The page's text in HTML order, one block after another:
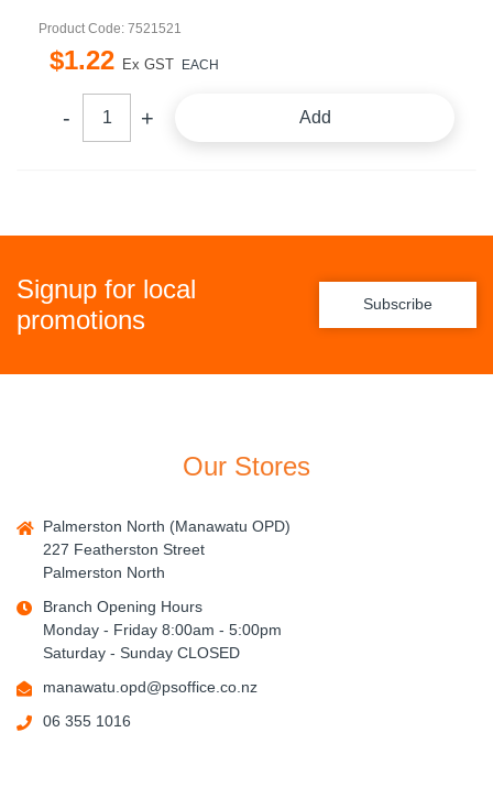
Product Code: 7521521
$1.22 Ex GST EACH
Add
Signup for local
promotions
Subscribe
Our Stores
Palmerston North (Manawatu OPD)
227 Featherston Street
Palmerston North
Branch Opening Hours
Monday - Friday 8:00am - 5:00pm
Saturday - Sunday CLOSED
manawatu.opd@psoffice.co.nz
06 355 1016